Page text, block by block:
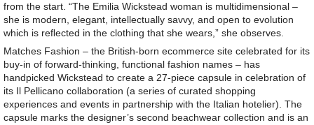
from the start. “The Emilia Wickstead woman is multidimensional –
she is modern, elegant, intellectually savvy, and open to evolution
which is reﬂected in the clothing that she wears,” she observes.
Matches Fashion – the British-born ecommerce site celebrated for its
buy-in of forward-thinking, functional fashion names – has
handpicked Wickstead to create a 27-piece capsule in celebration of
its Il Pellicano collaboration (a series of curated shopping
experiences and events in partnership with the Italian hotelier). The
capsule marks the designer’s second beachwear collection and is an